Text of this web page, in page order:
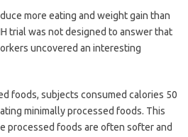
more eating and weight gain than
trial was not designed to answer that
uncovered an interesting
foods, subjects consumed calories 50
minimally processed foods. This
processed foods are often softer and